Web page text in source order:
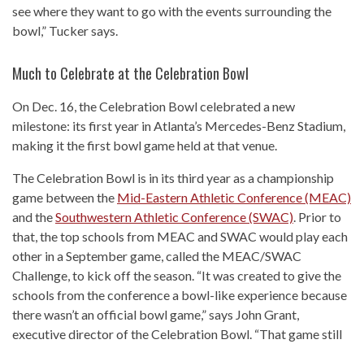
see where they want to go with the events surrounding the
bowl,” Tucker says.
Much to Celebrate at the Celebration Bowl
On Dec. 16, the Celebration Bowl celebrated a new
milestone: its first year in Atlanta’s Mercedes-Benz Stadium,
making it the first bowl game held at that venue.
The Celebration Bowl is in its third year as a championship
game between the Mid-Eastern Athletic Conference (MEAC)
and theSouthwestern Athletic Conference (SWAC). Prior to
that, the top schools from MEAC and SWAC would play each
other in a September game, called the MEAC/SWAC
Challenge, to kick off the season. “It was created to give the
schools from the conference a bowl-like experience because
there wasn’t an official bowl game,” says John Grant,
executive director of the Celebration Bowl. “That game still